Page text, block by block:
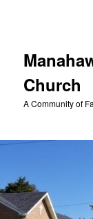
Church
A Community of